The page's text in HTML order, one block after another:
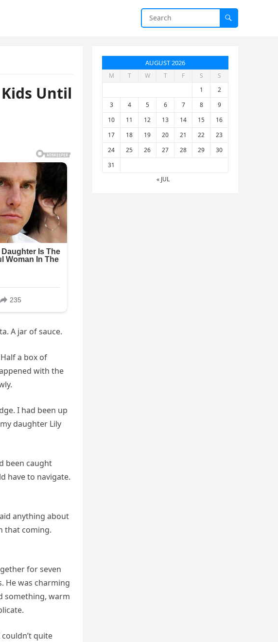
Until
A jar of sauce.
a box of
with the
I had been up
daughter Lily
been caught
have to navigate.
anything about
that coming.
for seven
He was charming
something, warm
quite
AUGUST 2026
M T W T F S
S
1
2
3
4 5 6 7 8
9
10
11 12 13 14 15
16
17
18 19 20 21 22
23
24
25 26 27 28 29
30
31
« JUL